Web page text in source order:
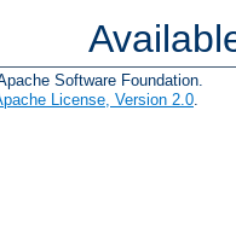
Software Foundation.
License, Version 2.0